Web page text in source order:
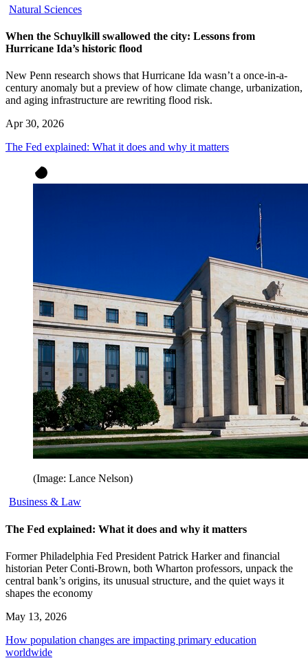
Natural Sciences
When the Schuylkill swallowed the city: Lessons from
Hurricane Ida’s historic flood
New Penn research shows that Hurricane Ida wasn’t a once-in-a-
century anomaly but a preview of how climate change, urbanization,
and aging infrastructure are rewriting flood risk.
Apr 30, 2026
The Fed explained: What it does and why it matters
(Image: Lance Nelson)
Business & Law
The Fed explained: What it does and why it matters
Former Philadelphia Fed President Patrick Harker and financial
historian Peter Conti-Brown, both Wharton professors, unpack the
central bank’s origins, its unusual structure, and the quiet ways it
shapes the economy
May 13, 2026
How population changes are impacting primary education
worldwide